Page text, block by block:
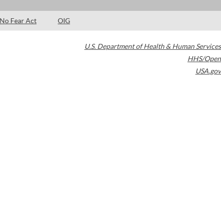
No Fear Act OIG
U.S. Department of Health & Human Services
HHS/Open
USA.gov